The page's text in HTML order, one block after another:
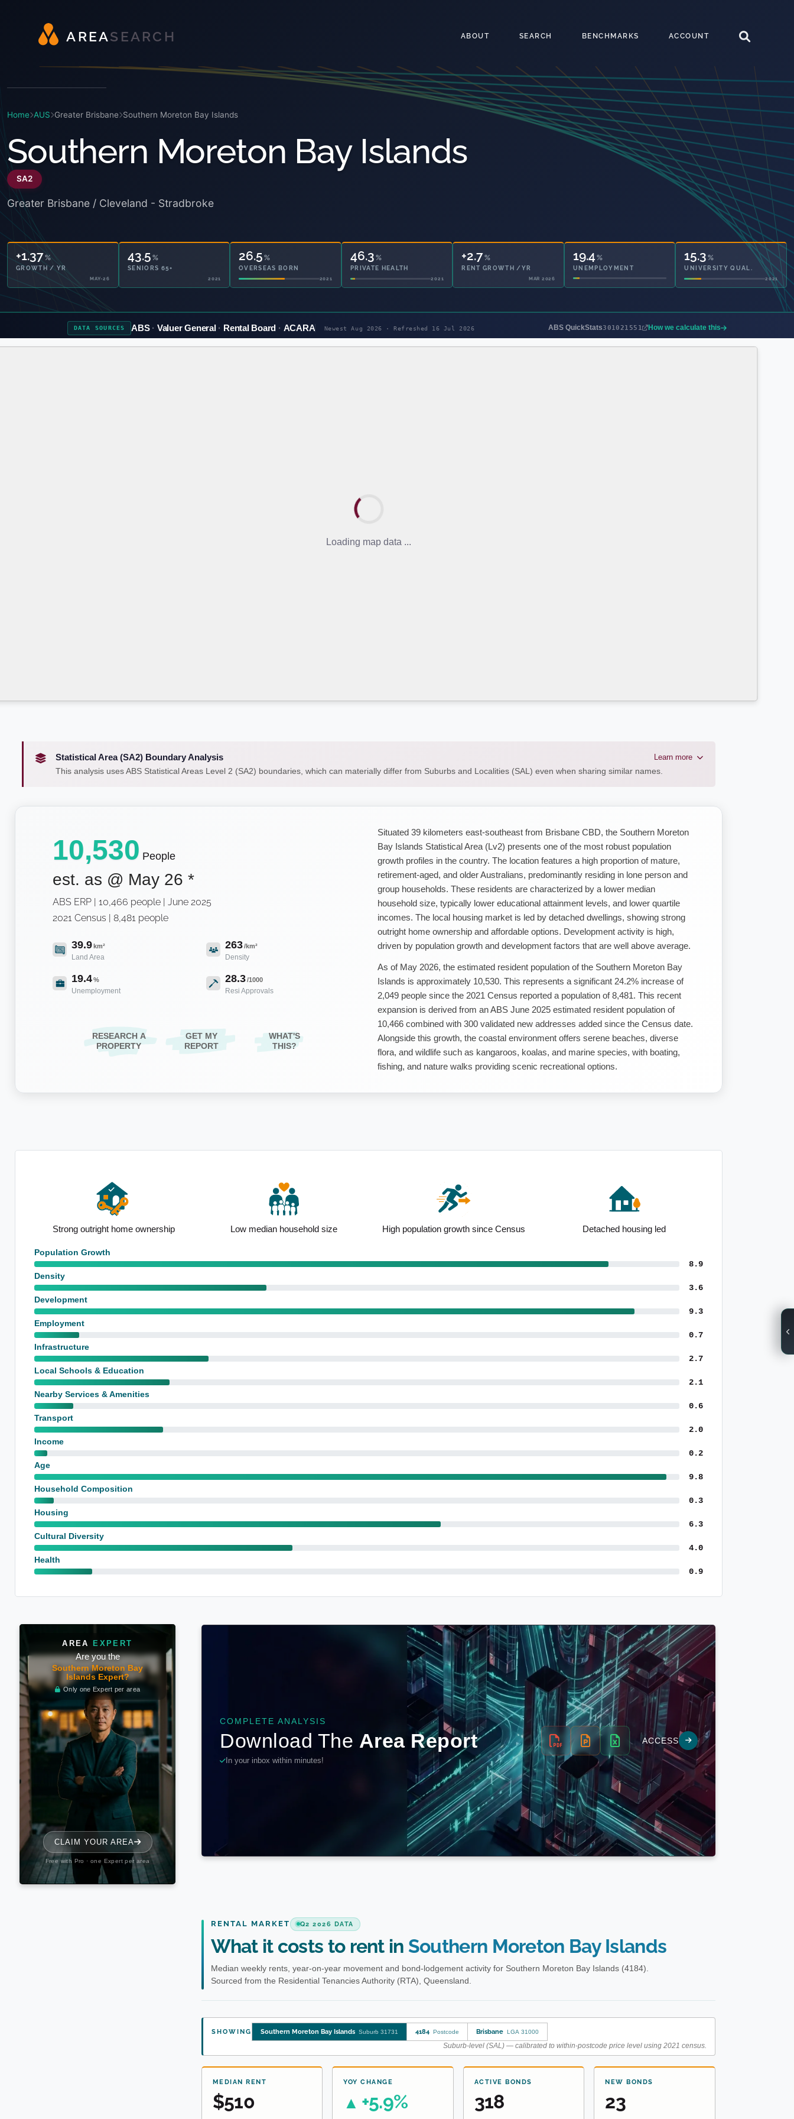
AREAS EA RC H ABOUT SEARCH BENCHMARKS ACCOUNT
Home AUS Greater Brisbane Southern Moreton Bay Islands
Southern Moreton Bay Islands
SA2
Greater Brisbane / Cleveland - Stradbroke
+1.37%
GROWTH / YR
MAY-26
43.5 %
SENIORS 65+
2021
26.5 %
OVERSEAS BORN
2021
46.3 %
PRIVATE HEALTH
2021
29.4%
OWNED OUTRIGHT
2021
19.4 %
UNEMPLOYMENT
15.3 %
UNIVERSITY QUAL.
2021
DATA SOURCES ABS Valuer General Rental Board ACARA Newest Aug 2026 · Refreshed 16 Jul 2026 ABS QuickStats301021551 How we calculate this
Loading map data ...
Statistical Area (SA2) Boundary Analysis
Learn more
This analysis uses ABS Statistical Areas Level 2 (SA2) boundaries, which can materially differ from Suburbs and Localities (SAL) even when sharing similar names.
10,530 People
est. as @ May 26 *
ABS ERP | 10,466 people | June 2025
2021 Census | 8,481 people
39.9km²
Land Area
263/km²
Density
19.4%
Unemployment
28.3/1000
Resi Approvals
RESEARCH A
PROPERTY
GET MY
REPORT
WHAT'S
THIS?
Situated 39 kilometers east-southeast from Brisbane CBD, the Southern Moreton
Bay Islands Statistical Area (Lv2) presents one of the most robust population
growth profiles in the country. The location features a high proportion of mature,
retirement-aged, and older Australians, predominantly residing in lone person and
group households. These residents are characterized by a lower median
household size, typically lower educational attainment levels, and lower quartile
incomes. The local housing market is led by detached dwellings, showing strong
outright home ownership and affordable options. Development activity is high,
driven by population growth and development factors that are well above average.
As of May 2026, the estimated resident population of the Southern Moreton Bay
Islands is approximately 10,530. This represents a significant 24.2% increase of
2,049 people since the 2021 Census reported a population of 8,481. This recent
expansion is derived from an ABS June 2025 estimated resident population of
10,466 combined with 300 validated new addresses added since the Census date.
Alongside this growth, the coastal environment offers serene beaches, diverse
flora, and wildlife such as kangaroos, koalas, and marine species, with boating,
fishing, and nature walks providing scenic recreational options.
Low median household size High population growth since Census Detached housing led Affordable housing options
Population Growth
8.9
Density
3.6
Development
9.3
Employment
0.7
Infrastructure
2.7
Local Schools & Education
2.1
Nearby Services & Amenities
0.6
Transport
2.0
Income
0.2
Age
9.8
Household Composition
0.3
Housing
6.3
Cultural Diversity
4.0
Health
0.9
RENTAL MARKET Q2 2026 DATA
What it costs to rent in Southern Moreton Bay Islands
Median weekly rents, year-on-year movement and bond-lodgement activity for Southern Moreton Bay Islands (4184).
Sourced from the Residential Tenancies Authority (RTA), Queensland.
SHOWING Southern Moreton Bay Islands Suburb 31731 4184 Postcode Brisbane LGA 31000
Suburb-level (SAL) — calibrated to within-postcode price level using 2021 census.
MEDIAN RENT
$510
YOY CHANGE
▲ +5.9%
ACTIVE BONDS
318
NEW BONDS
23